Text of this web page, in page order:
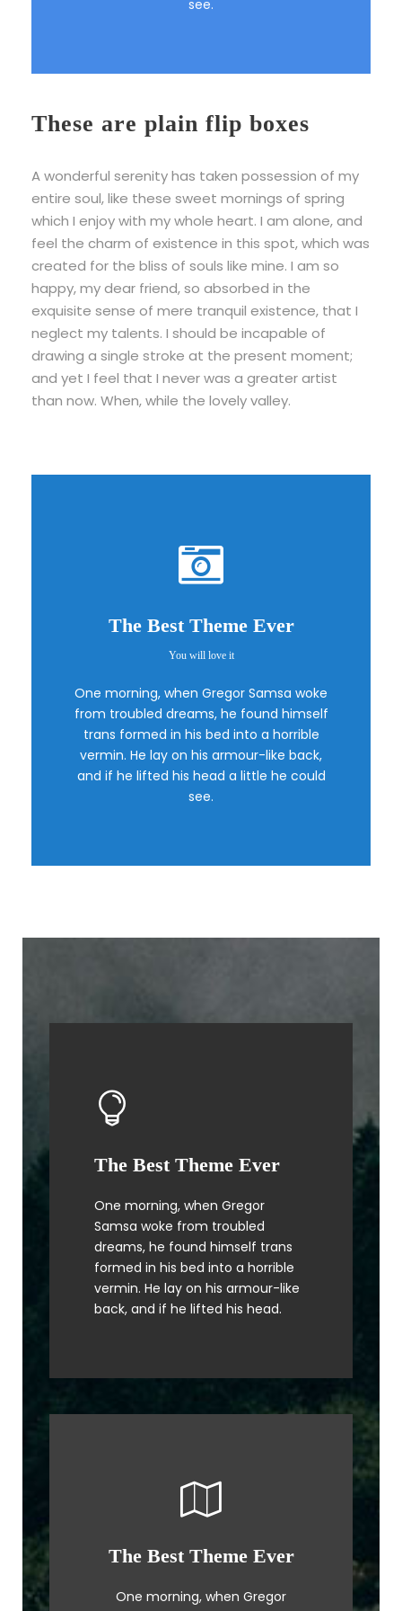
see.
These are plain flip boxes
A wonderful serenity has taken possession of my
entire soul, like these sweet mornings of spring
which I enjoy with my whole heart. I am alone, and
feel the charm of existence in this spot, which was
created for the bliss of souls like mine. I am so
happy, my dear friend, so absorbed in the
exquisite sense of mere tranquil existence, that I
neglect my talents. I should be incapable of
drawing a single stroke at the present moment;
and yet I feel that I never was a greater artist
than now. When, while the lovely valley.
The Best Theme Ever
You will love it
One morning, when Gregor Samsa woke
from troubled dreams, he found himself
trans formed in his bed into a horrible
vermin. He lay on his armour-like back,
and if he lifted his head a little he could
see.
This Theme Is
Awesome
This is my last theme
The Best Theme Ever
One morning, when Gregor
Samsa woke from troubled
dreams, he found himself trans
formed in his bed into a horrible
vermin. He lay on his armour-like
back, and if he lifted his head.
This Theme Is Awesome
The quick, brown fox jumps over
a lazy dog. DJs flock by when
MTV ax quiz prog. Junk MTV quiz
graced by fox whelps. Bawds
jog, flick quartz.
The Best Theme Ever
One morning, when Gregor
This Theme Is Awesome
The quick, brown fox jumps over